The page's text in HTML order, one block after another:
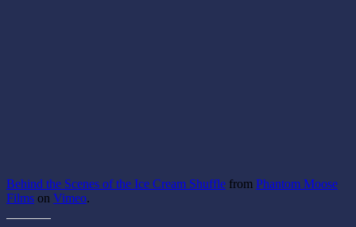
Behind the Scenes of the Ice Cream Shuffle from Phantom Moose
Films on Vimeo.